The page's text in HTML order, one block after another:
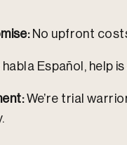
No upfront
Español, help
We’re trial